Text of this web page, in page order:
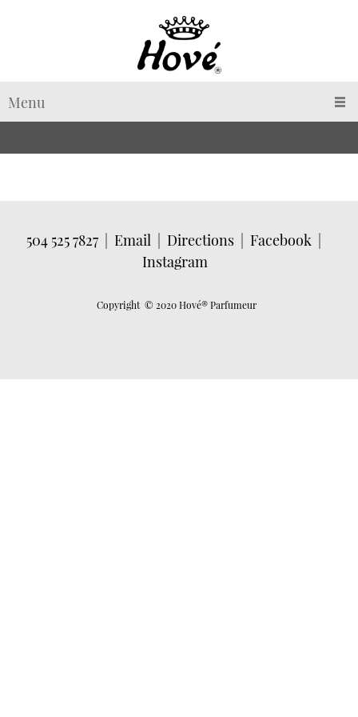
Menu
504 525 7827 Email Directions| Facebook|
Instagram
Copyright © 2020 Hové® Parfumeur